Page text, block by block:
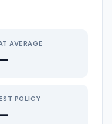
AVERAGE
POLICY